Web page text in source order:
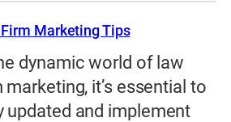
Marketing Tips
dynamic world of law
marketing, it’s essential to
updated and implement